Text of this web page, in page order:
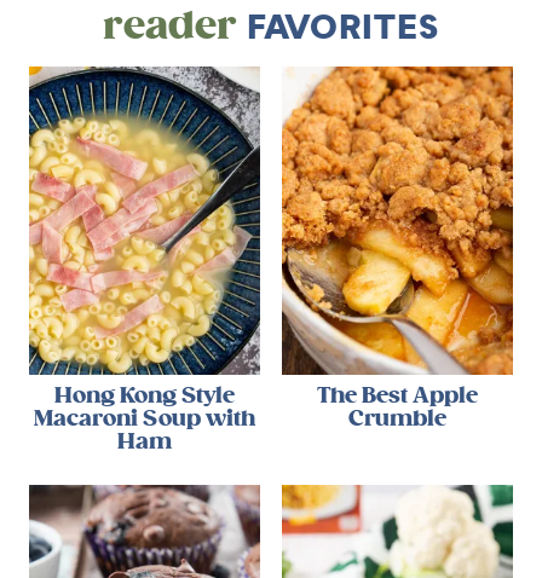
readerFAVORITES
Hong Kong Style
Macaroni Soup with
Ham
The Best Apple
Crumble